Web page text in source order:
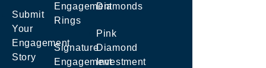
Submit
Your
Engagement
Story
Engagement
Rings
Signature
Engagement
Diamonds
Pink
Diamond
Investment